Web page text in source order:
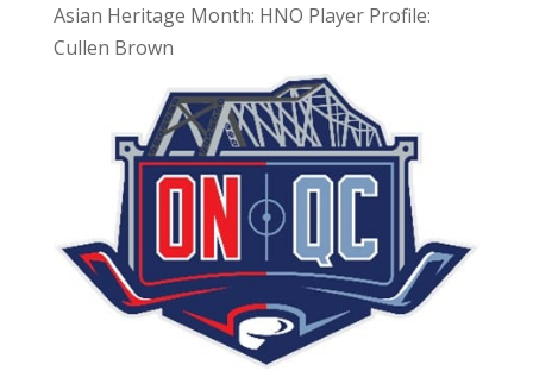
Asian Heritage Month: HNO Player Profile:
Cullen Brown